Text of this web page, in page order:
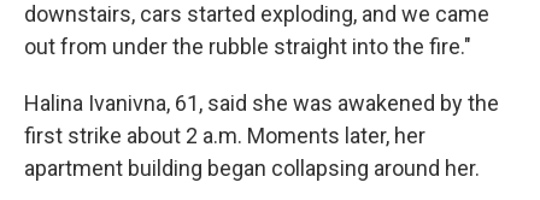
downstairs, cars started exploding, and we came
out from under the rubble straight into the fire."
Halina Ivanivna, 61, said she was awakened by the
first strike about 2 a.m. Moments later, her
apartment building began collapsing around her.